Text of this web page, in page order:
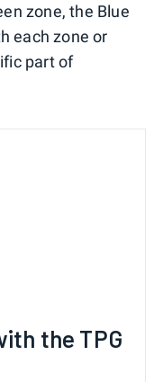
zone, the Blue
each zone or
part of
the TPG